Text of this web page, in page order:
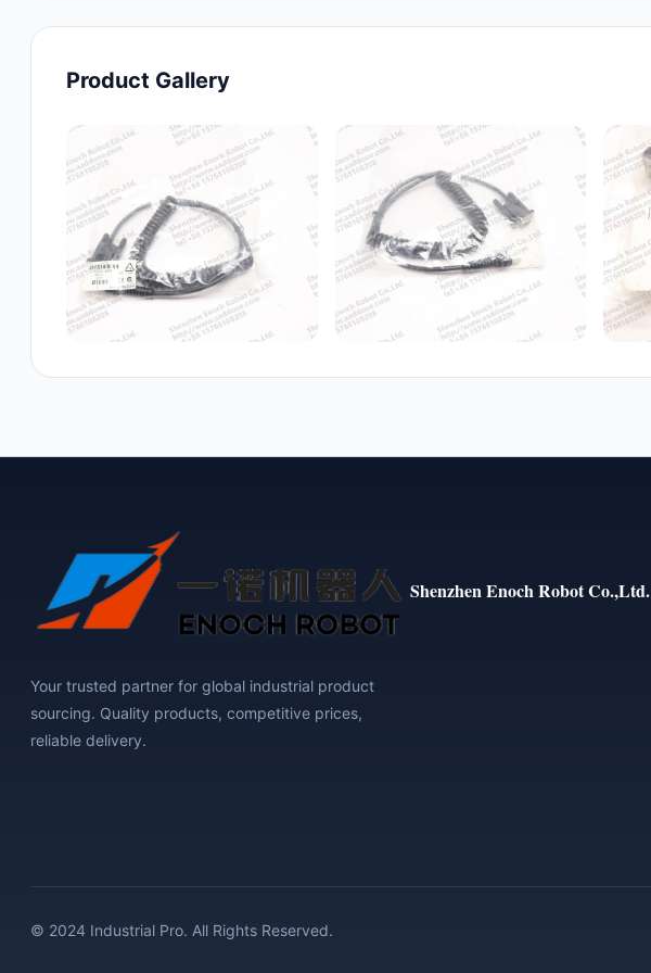
Product Gallery
Shenzhen Enoch Robot Co.,Ltd.
Your trusted partner for global industrial product
sourcing. Quality products, competitive prices,
reliable delivery.
© 2024 Industrial Pro. All Rights Reserved.